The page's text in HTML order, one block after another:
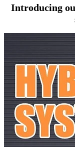
Introducing